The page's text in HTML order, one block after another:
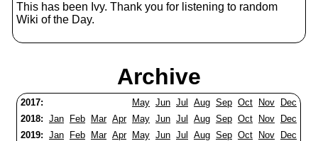
This has been Ivy. Thank you for listening to random
Wiki of the Day.
Archive
2017: May Jun Jul Aug Sep Oct Nov
Dec
2018: Jan Feb Mar Apr May Jun Jul Aug Sep Oct Nov
Dec
2019: Jan Feb Mar Apr May Jun Jul Aug Sep Oct Nov
Dec